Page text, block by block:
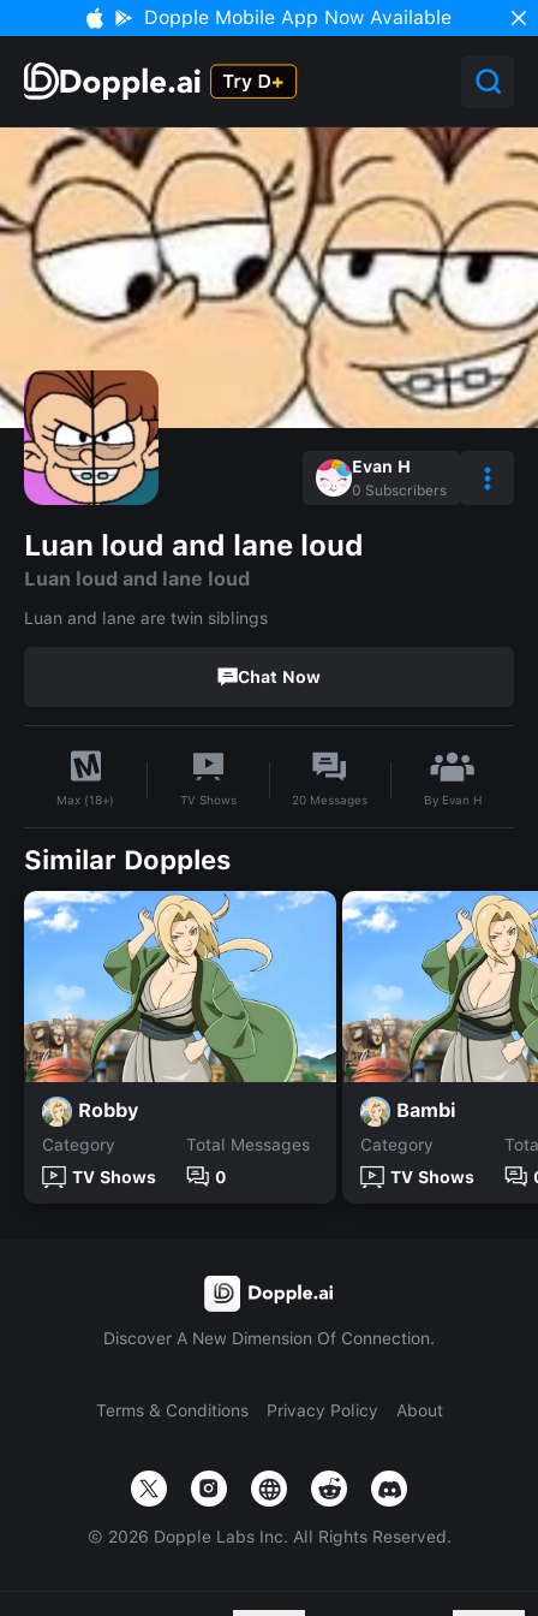
Dopple Mobile App Now Available
Evan H
0 Subscribers
Luan loud and lane loud
Luan loud and lane loud
Luan and lane are twin siblings
Chat Now
Max (18+) TV Shows 20 Messages By Evan H
Similar Dopples
Robby
Category
TV Shows
Total Messages
0
Bambi
Category
TV Shows
Discover A New Dimension Of Connection.
Terms & Conditions Privacy Policy About
© 2026 Dopple Labs Inc. All Rights Reserved.